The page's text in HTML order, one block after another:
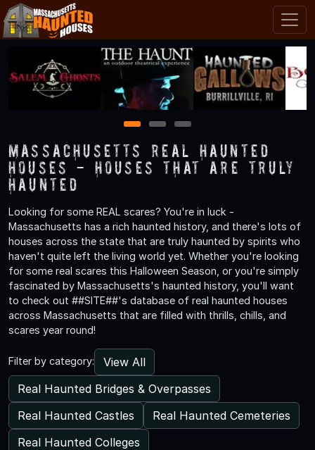
1 2 3
Massachusetts Real Haunted
Houses - Houses That are Truly
Haunted
Looking for some REAL scares? You're in luck -
Massachusetts has a rich haunted history, and there's lots of
houses across the state that are truly haunted by spirits who
haven't quite left the living world yet. Whether you're looking
for some real scares this Halloween Season, or you're simply
fascinated by Massachusetts's haunted history, you'll want
to check out ##SITE##'s database of real haunted houses
across Massachusetts that are filled with thrills, chills, and
scares year round!
Filter by category:
View All
Real Haunted Bridges & Overpasses
Real Haunted Castles
Real Haunted Cemeteries
Real Haunted Colleges